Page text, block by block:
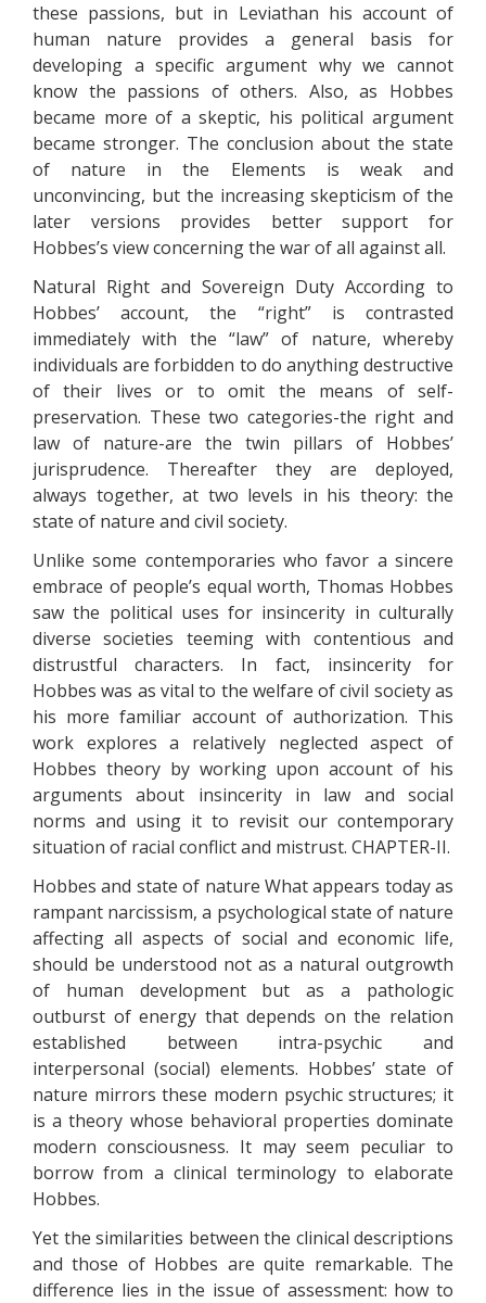
these passions, but in Leviathan his account of
human nature provides a general basis for
developing a specific argument why we cannot
know the passions of others. Also, as Hobbes
became more of a skeptic, his political argument
became stronger. The conclusion about the state
of nature in the Elements is weak and
unconvincing, but the increasing skepticism of the
later versions provides better support for
Hobbes’s view concerning the war of all against all.
Natural Right and Sovereign Duty According to
Hobbes’ account, the “right” is contrasted
immediately with the “law” of nature, whereby
individuals are forbidden to do anything destructive
of their lives or to omit the means of self-
preservation. These two categories-the right and
law of nature-are the twin pillars of Hobbes’
jurisprudence. Thereafter they are deployed,
always together, at two levels in his theory: the
state of nature and civil society.
Unlike some contemporaries who favor a sincere
embrace of people’s equal worth, Thomas Hobbes
saw the political uses for insincerity in culturally
diverse societies teeming with contentious and
distrustful characters. In fact, insincerity for
Hobbes was as vital to the welfare of civil society as
his more familiar account of authorization. This
work explores a relatively neglected aspect of
Hobbes theory by working upon account of his
arguments about insincerity in law and social
norms and using it to revisit our contemporary
situation of racial conflict and mistrust. CHAPTER-II.
Hobbes and state of nature What appears today as
rampant narcissism, a psychological state of nature
affecting all aspects of social and economic life,
should be understood not as a natural outgrowth
of human development but as a pathologic
outburst of energy that depends on the relation
established between intra-psychic and
interpersonal (social) elements. Hobbes’ state of
nature mirrors these modern psychic structures; it
is a theory whose behavioral properties dominate
modern consciousness. It may seem peculiar to
borrow from a clinical terminology to elaborate
Hobbes.
Yet the similarities between the clinical descriptions
and those of Hobbes are quite remarkable. The
difference lies in the issue of assessment: how to